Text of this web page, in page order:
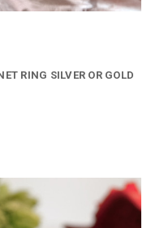
RING SILVER OR GOLD